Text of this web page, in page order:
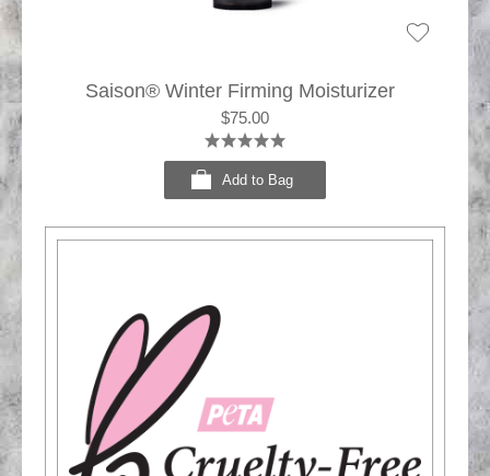
Saison® Winter Firming Moisturizer
$75.00
Add to Bag